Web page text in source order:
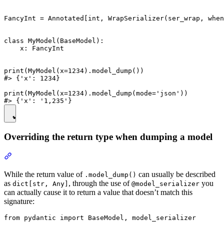
FancyInt = Annotated[int, WrapSerializer(ser_wrap,
class MyModel(BaseModel):
    x: FancyInt
print(MyModel(x=1234).model_dump())
#> {'x': 1234}
print(MyModel(x=1234).model_dump(mode='json'))
Overriding the return type when dumping a model
While the return value of .model_dump() can usually be described
as dict[str, Any] , through the use of @model_serializer you
can actually cause it to return a value that doesn’t match this
signature:
from pydantic import BaseModel, model_serializer